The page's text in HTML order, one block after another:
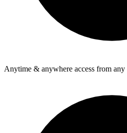
Anytime & anywhere access from any